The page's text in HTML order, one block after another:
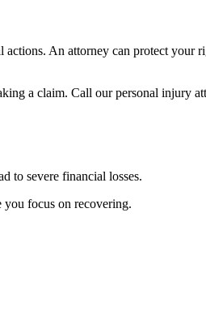
An attorney can protect your
a claim. Call our personal injury
to severe financial losses.
you focus on recovering.